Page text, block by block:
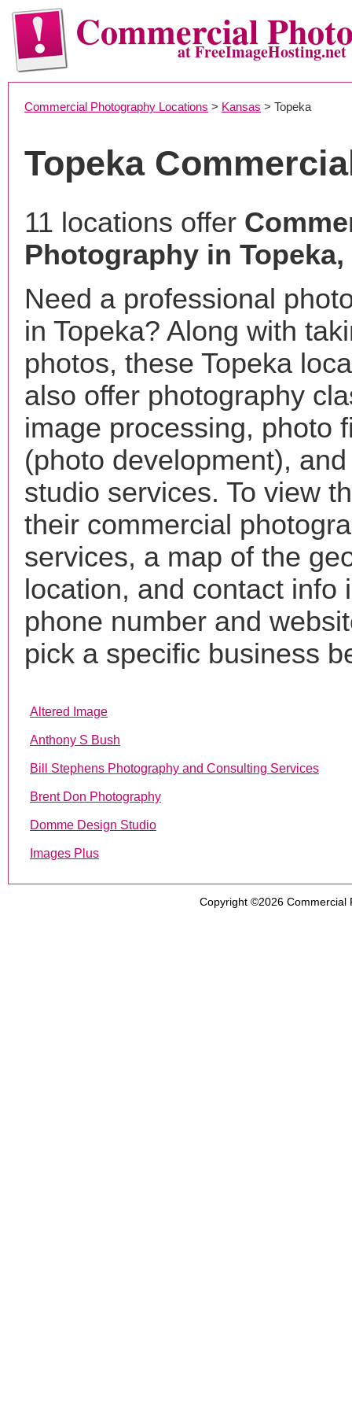
Commercialat FreeImageHosting.net
Commercial Photography Locations > Kansas > Topeka
Topeka
11 locations offer
Photography in Topeka,
Need a professional
in Topeka? Along with
photos, these Topeka
also offer photography
image processing, photo
(photo development),
studio services. To view
their commercial
services, a map of the
location, and contact info
phone number and
pick a specific business
Altered Image
Anthony S Bush
Bill Stephens Photography and Consulting Services
Brent Don Photography
Domme Design Studio
Images Plus
Copyright ©2026 Commercial